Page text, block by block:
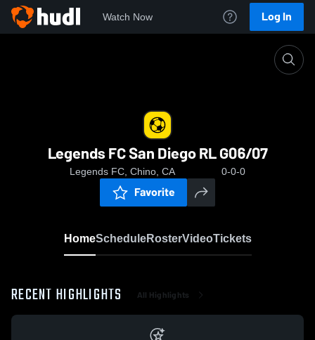
Watch Now Log In
Legends FC San Diego RL G06/07
Legends FC, Chino, CA 0-0-0
Favorite
HomeScheduleRosterVideoTickets
RECENT HIGHLIGHTS All Highlights